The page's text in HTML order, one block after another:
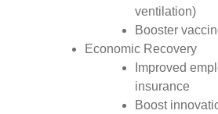
ventilation)
Booster
Economic Recovery
Improved
insurance
Boost